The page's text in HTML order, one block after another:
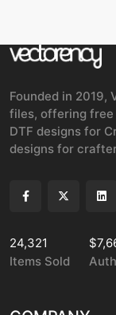
Founded in 2019,
files, offering free
DTF designs for
designs for
24,321
Items Sold